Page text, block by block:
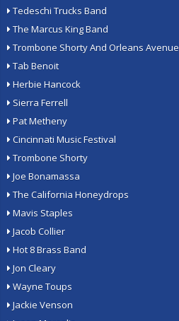
Tedeschi Trucks Band
The Marcus King Band
Trombone Shorty And Orleans Avenue
Tab Benoit
Herbie Hancock
Sierra Ferrell
Pat Metheny
Cincinnati Music Festival
Trombone Shorty
Joe Bonamassa
The California Honeydrops
Mavis Staples
Jacob Collier
Hot 8 Brass Band
Jon Cleary
Wayne Toups
Jackie Venson